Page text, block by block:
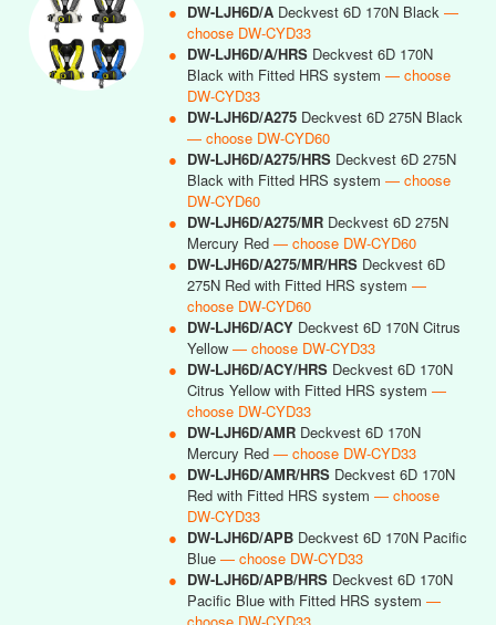
● DW-LJH6D/A Deckvest 6D 170N Black —
choose DW-CYD33
● DW-LJH6D/A/HRS Deckvest 6D 170N
Black with Fitted HRS system — choose
DW-CYD33
● DW-LJH6D/A275 Deckvest 6D 275N Black
— choose DW-CYD60
● DW-LJH6D/A275/HRS Deckvest 6D 275N
Black with Fitted HRS system — choose
DW-CYD60
● DW-LJH6D/A275/MR Deckvest 6D 275N
Mercury Red — choose DW-CYD60
● DW-LJH6D/A275/MR/HRS Deckvest 6D
275N Red with Fitted HRS system —
choose DW-CYD60
● DW-LJH6D/ACY Deckvest 6D 170N Citrus
Yellow — choose DW-CYD33
● DW-LJH6D/ACY/HRS Deckvest 6D 170N
Citrus Yellow with Fitted HRS system —
choose DW-CYD33
● DW-LJH6D/AMR Deckvest 6D 170N
Mercury Red — choose DW-CYD33
● DW-LJH6D/AMR/HRS Deckvest 6D 170N
Red with Fitted HRS system — choose
DW-CYD33
● DW-LJH6D/APB Deckvest 6D 170N Pacific
Blue — choose DW-CYD33
● DW-LJH6D/APB/HRS Deckvest 6D 170N
Pacific Blue with Fitted HRS system —